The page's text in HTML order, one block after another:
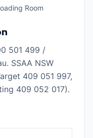
Room
501 499 /
SSAA NSW
409 051 997,
409 052 017).